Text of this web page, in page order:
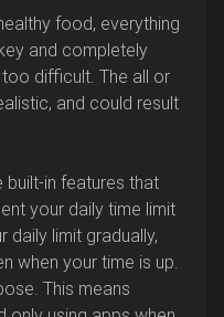
food, everything
and completely
difficult. The all or
and could result
built-in features that
your daily time limit
daily limit gradually,
when your time is up.
This means